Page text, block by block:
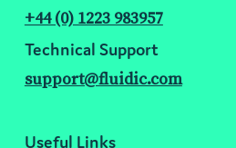
+44 (0) 1223 983957
Technical Support
support@fluidic.com
Useful Links